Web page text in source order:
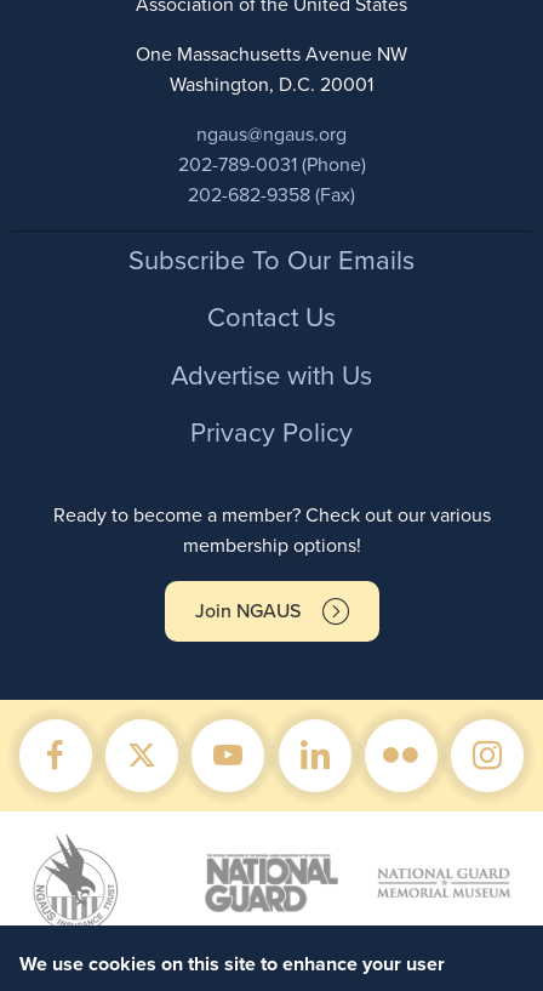
One Massachusetts Avenue NW
Washington, D.C. 20001
ngaus@ngaus.org
202-789-0031 (Phone)
202-682-9358 (Fax)
FooterSubscribe To Our Emails
Contact Us
Advertise with Us
Privacy Policy
Ready to become a member? Check out our various
membership options!
Join NGAUS
We use cookies on this site to enhance your user